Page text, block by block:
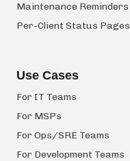
Maintenance Reminders
Per-Client Status Pages
Use Cases
For IT Teams
For MSPs
For Ops/SRE Teams
For Development Teams